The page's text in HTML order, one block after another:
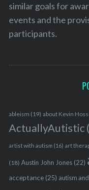
similar goals for
events and the
participants.
ableism (19) about Kevin
ActuallyAutistic
artist with autism (16) art
(18) Austin John Jones(22)
acceptance(25) autism
S
r